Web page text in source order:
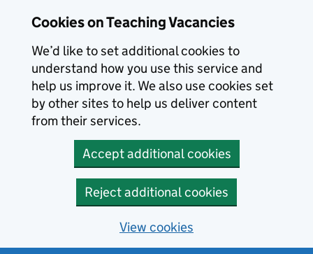
Cookies on Teaching Vacancies
We’d like to set additional cookies to
understand how you use this service and
help us improve it. We also use cookies set
by other sites to help us deliver content
from their services.
Accept additional cookies
Reject additional cookies
View cookies